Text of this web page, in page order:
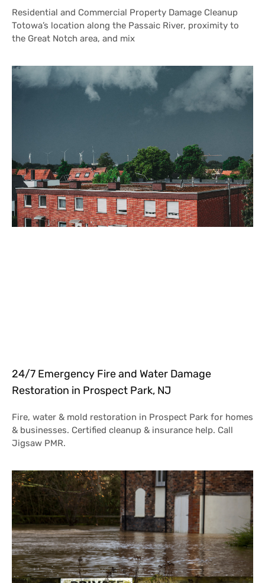
Residential and Commercial Property Damage Cleanup
Totowa’s location along the Passaic River, proximity to
the Great Notch area, and mix
24/7 Emergency Fire and Water Damage
Restoration in Prospect Park, NJ
Fire, water & mold restoration in Prospect Park for homes
& businesses. Certified cleanup & insurance help. Call
Jigsaw PMR.